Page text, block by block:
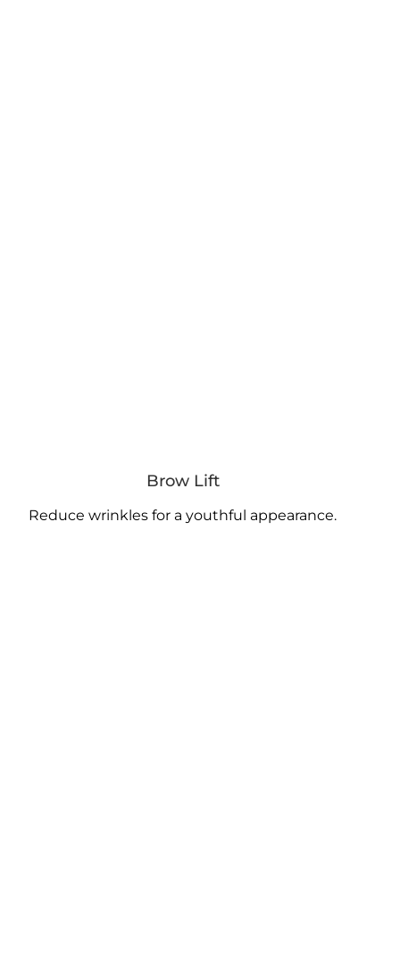
Brow Lift
Reduce wrinkles for a youthful appearance.